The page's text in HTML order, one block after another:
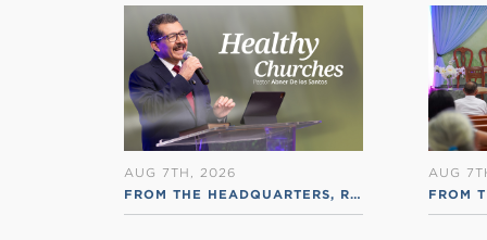
AUG 7TH, 2026
FROM THE HEADQUARTERS, RSS ENGLISH
AUG
FROM